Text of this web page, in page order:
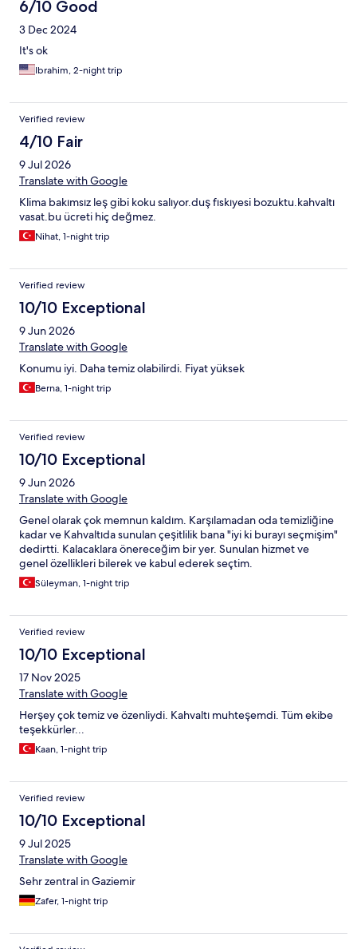
6/10 Good
3 Dec 2024
It's ok
Ibrahim, 2-night trip
Verified review
4/10 Fair
9 Jul 2026
Translate with Google
Klima bakımsız leş gibi koku salıyor.duş fıskıyesi bozuktu.kahvaltı
vasat.bu ücreti hiç değmez.
Nihat, 1-night trip
Verified review
10/10 Exceptional
9 Jun 2026
Translate with Google
Konumu iyi. Daha temiz olabilirdi. Fiyat yüksek
Berna, 1-night trip
Verified review
10/10 Exceptional
9 Jun 2026
Translate with Google
Genel olarak çok memnun kaldım. Karşılamadan oda temizliğine
kadar ve Kahvaltıda sunulan çeşitlilik bana "iyi ki burayı seçmişim"
dedirtti. Kalacaklara önereceğim bir yer. Sunulan hizmet ve
genel özellikleri bilerek ve kabul ederek seçtim.
Süleyman, 1-night trip
Verified review
10/10 Exceptional
17 Nov 2025
Translate with Google
Herşey çok temiz ve özenliydi. Kahvaltı muhteşemdi. Tüm ekibe
teşekkürler...
Kaan, 1-night trip
Verified review
10/10 Exceptional
9 Jul 2025
Translate with Google
Sehr zentral in Gaziemir
Zafer, 1-night trip